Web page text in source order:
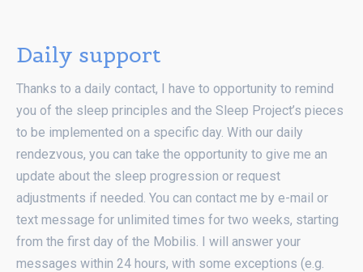
Daily support
Thanks to a daily contact, I have to opportunity to remind
you of the sleep principles and the Sleep Project’s pieces
to be implemented on a specific day. With our daily
rendezvous, you can take the opportunity to give me an
update about the sleep progression or request
adjustments if needed. You can contact me by e-mail or
text message for unlimited times for two weeks, starting
from the first day of the Mobilis. I will answer your
messages within 24 hours, with some exceptions (e.g.